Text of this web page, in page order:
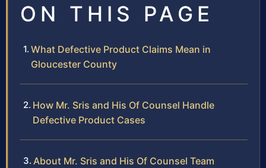
ON THIS PAGE
What Defective Product Claims Mean in
Gloucester County
How Mr. Sris and His Of Counsel Handle
Defective Product Cases
About Mr. Sris and His Of Counsel Team